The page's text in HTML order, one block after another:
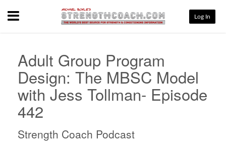
Menu Log In
Adult Group Program
Design: The MBSC Model
with Jess Tollman- Episode
442
Strength Coach Podcast